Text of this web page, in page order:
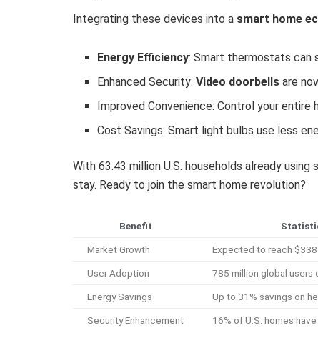
Integrating these devices into a smart home
Energy Efficiency: Smart thermostats can
Enhanced Security:Video doorbells are
Improved Convenience: Control your entire
Cost Savings: Smart light bulbs use less
With 63.43 million U.S. households already
stay. Ready to join the smart home revolution?
Benefit
Market Growth Expected to reach
User Adoption 785 million global
Energy Savings Up to 31% savings on
Security Enhancement 16% of U.S. homes have